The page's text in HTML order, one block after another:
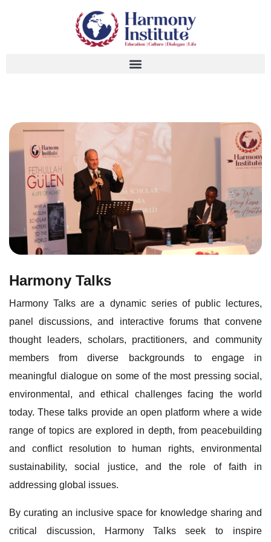
Harmony Talks
Harmony Talks are a dynamic series of public lectures,
panel discussions, and interactive forums that convene
thought leaders, scholars, practitioners, and community
members from diverse backgrounds to engage in
meaningful dialogue on some of the most pressing social,
environmental, and ethical challenges facing the world
today. These talks provide an open platform where a wide
range of topics are explored in depth, from peacebuilding
and conflict resolution to human rights, environmental
sustainability, social justice, and the role of faith in
addressing global issues.
By curating an inclusive space for knowledge sharing and
critical discussion, Harmony Talks seek to inspire